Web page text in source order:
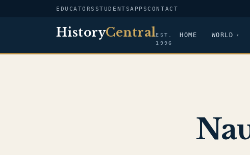
EDUCATORS STUDENTSAPPSCONTACT
HistoryCentralEST.
1996
HOME WORLD